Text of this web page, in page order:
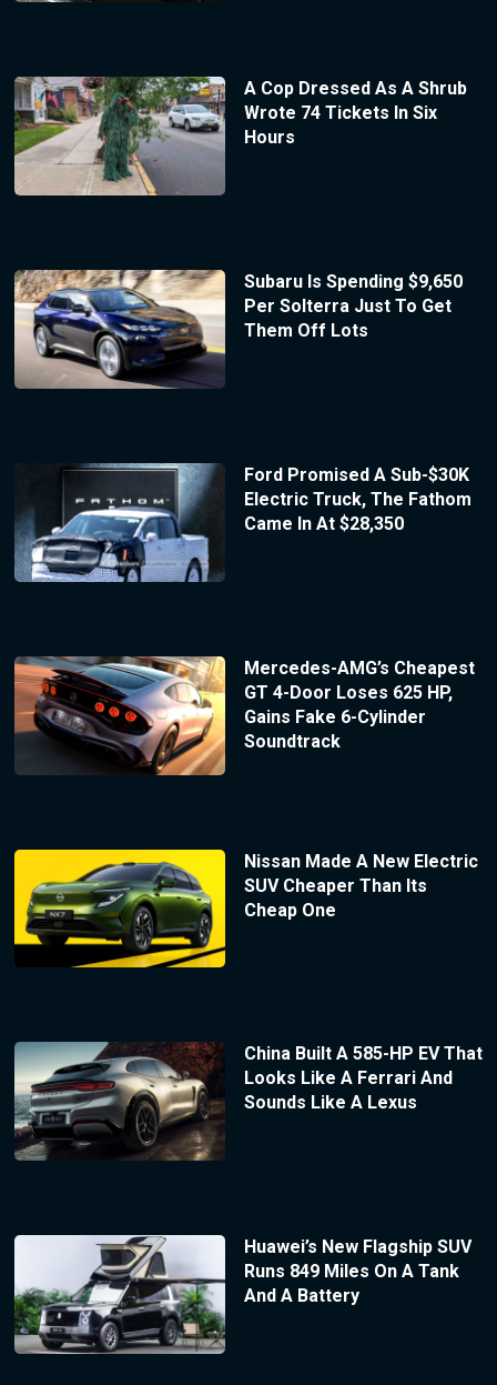
A Cop Dressed As A Shrub
Wrote 74 Tickets In Six
Hours
Subaru Is Spending $9,650
Per Solterra Just To Get
Them Off Lots
Ford Promised A Sub-$30K
Electric Truck, The Fathom
Came In At $28,350
Mercedes-AMG’s Cheapest
GT 4-Door Loses 625 HP,
Gains Fake 6-Cylinder
Soundtrack
Nissan Made A New Electric
SUV Cheaper Than Its
Cheap One
China Built A 585-HP EV That
Looks Like A Ferrari And
Sounds Like A Lexus
Huawei’s New Flagship SUV
Runs 849 Miles On A Tank
And A Battery